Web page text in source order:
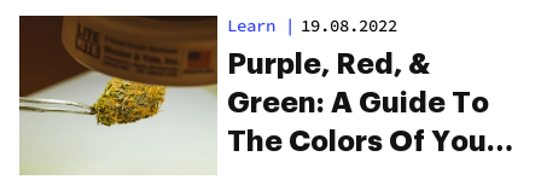
Marijuana Plants?
Learn | 19.08.2022
Purple, Red, &
Green: A Guide To
The Colors Of Your